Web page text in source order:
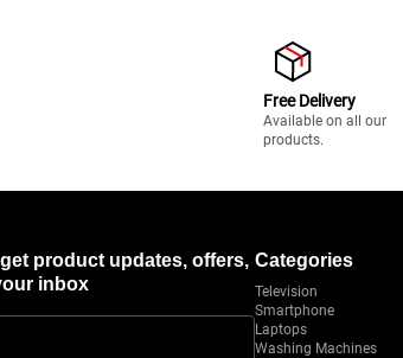
Free Delivery
Available on all our
products.
product updates, offers,
inbox
Categories
Television
Smartphone
Laptops
Washing Machines